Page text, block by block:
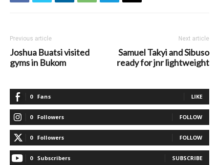
Previous article
Joshua Buatsi visited
gyms in Bukom
Next article
Samuel Takyi and Sibuso
ready for jnr lightweight
0 Fans LIKE
0 Followers FOLLOW
0 Followers FOLLOW
0 Subscribers SUBSCRIBE